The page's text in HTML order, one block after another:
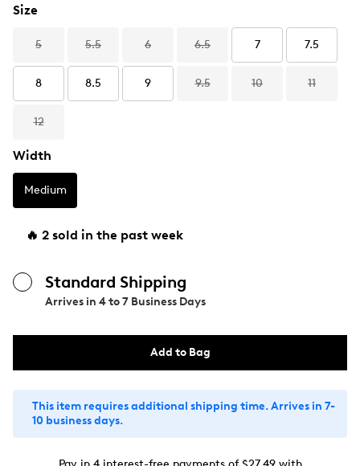
Size
5 5.5 6 6.5 7 7.5
8 8.5 9 9.5 10 11
12
Width
Medium
🔥 2 sold in the past week
Standard Shipping
Arrives in 4 to 7 Business Days
Add to Bag
This item requires additional shipping time. Arrives in 7-
10 business days.